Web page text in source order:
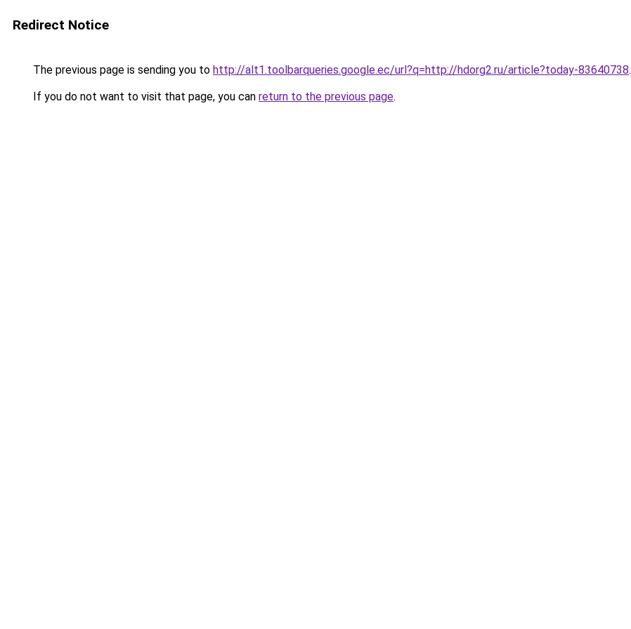
Redirect Notice
The previous page is sending you to http://alt1.toolbarqueries.google.ec/url?q=http://hdorg2.ru/article?today-83640738.
If you do not want to visit that page, you can return to the previous page.